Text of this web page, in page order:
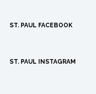
ST. PAUL FACEBOOK
ST. PAUL INSTAGRAM